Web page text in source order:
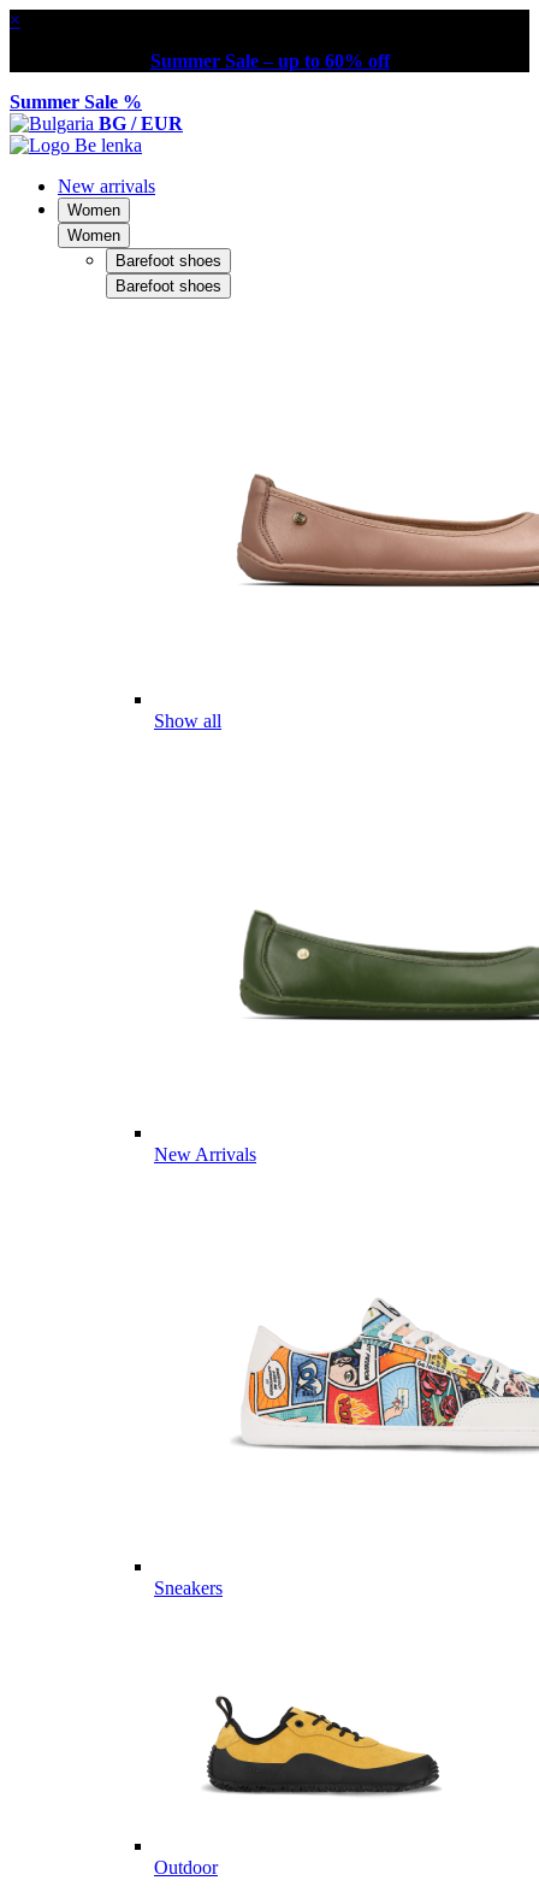
×
Summer Sale – up to 60% off
Summer Sale %
BG / EUR
New arrivals
Women
Women
Barefoot shoes
Barefoot shoes
Show all
New Arrivals
Sneakers
Outdoor